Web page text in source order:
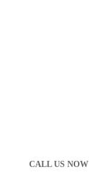
CALL US NOW